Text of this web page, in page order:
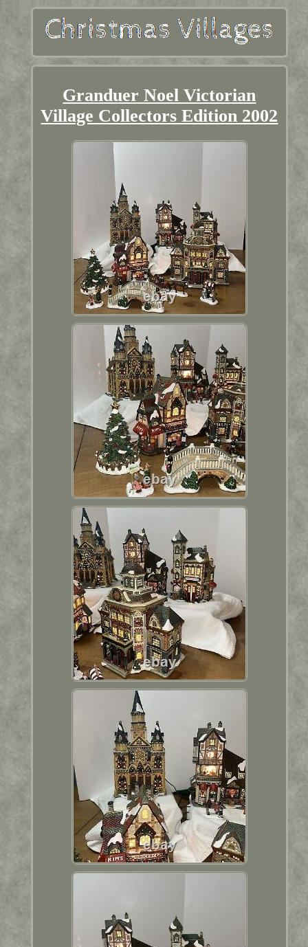
Granduer Noel Victorian
Village Collectors Edition 2002